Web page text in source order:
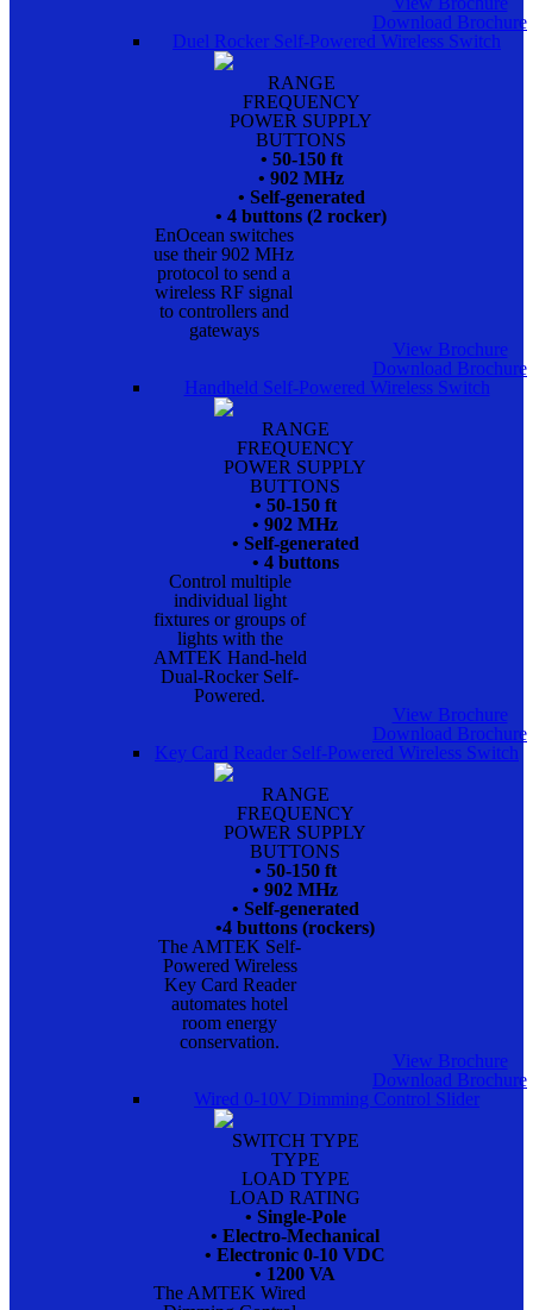
Download Brochure
Duel Rocker Self-Powered Wireless Switch
RANGE
FREQUENCY
POWER SUPPLY
BUTTONS
• 50-150 ft
• 902 MHz
• Self-generated
• 4 buttons (2 rocker)
EnOcean switches
use their 902 MHz
protocol to send a
wireless RF signal
to controllers and
gateways
View Brochure
Download Brochure
Handheld Self-Powered Wireless Switch
RANGE
FREQUENCY
POWER SUPPLY
BUTTONS
• 50-150 ft
• 902 MHz
• Self-generated
• 4 buttons
Control multiple
individual light
fixtures or groups of
lights with the
AMTEK Hand-held
Dual-Rocker Self-
Powered.
View Brochure
Download Brochure
Key Card Reader Self-Powered Wireless Switch
RANGE
FREQUENCY
POWER SUPPLY
BUTTONS
• 50-150 ft
• 902 MHz
• Self-generated
•4 buttons (rockers)
The AMTEK Self-
Powered Wireless
Key Card Reader
automates hotel
room energy
conservation.
View Brochure
Download Brochure
Wired 0-10V Dimming Control Slider
SWITCH TYPE
TYPE
LOAD TYPE
LOAD RATING
• Single-Pole
• Electro-Mechanical
• Electronic 0-10 VDC
• 1200 VA
The AMTEK Wired